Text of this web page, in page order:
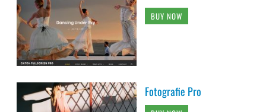
BUY NOW
Fotografie Pro